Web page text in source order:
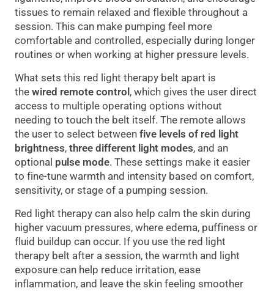
tissues to remain relaxed and flexible throughout a
session. This can make pumping feel more
comfortable and controlled, especially during longer
routines or when working at higher pressure levels.
What sets this red light therapy belt apart is
the wired remote control , which gives the user direct
access to multiple operating options without
needing to touch the belt itself. The remote allows
the user to select between five levels of red light
brightness, three different light modes, and an
optional pulse mode. These settings make it easier
to fine-tune warmth and intensity based on comfort,
sensitivity, or stage of a pumping session.
Red light therapy can also help calm the skin during
higher vacuum pressures, where edema, puffiness or
fluid buildup can occur. If you use the red light
therapy belt after a session, the warmth and light
exposure can help reduce irritation, ease
inflammation, and leave the skin feeling smoother